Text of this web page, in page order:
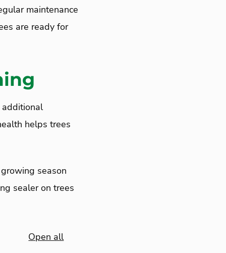
maintenance
are ready for
additional
helps trees
season
sealer on trees
Open all